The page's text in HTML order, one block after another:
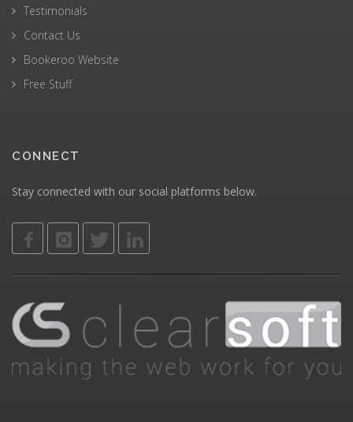
Testimonials
Contact Us
Bookeroo Website
Free Stuff
CONNECT
Stay connected with our social platforms below.